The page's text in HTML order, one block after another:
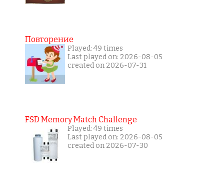
Повторение
Played: 49 times
Last played on: 2026-08-05
created on 2026-07-31
FSD Memory Match Challenge
Played: 49 times
Last played on: 2026-08-05
created on 2026-07-30